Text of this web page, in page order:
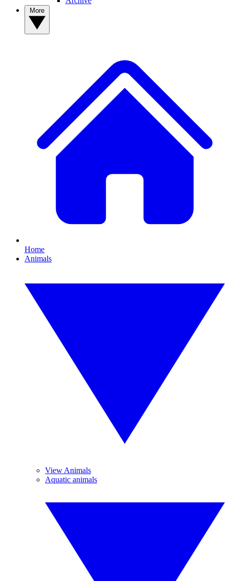
Home
Animals
View Animals
Aquatic animals